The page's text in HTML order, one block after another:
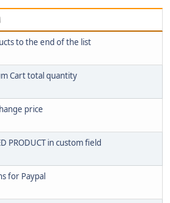
to the end of the list
Cart total quantity
price
PRODUCT in custom field
for Paypal